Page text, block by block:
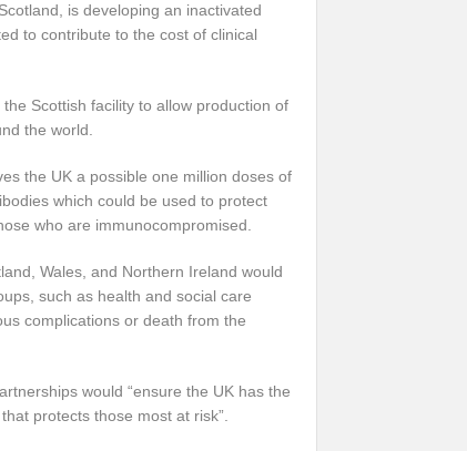
is developing an inactivated
to contribute to the cost of clinical
Scottish facility to allow production of
the world.
the UK a possible one million doses of
which could be used to protect
who are immunocompromised.
Wales, and Northern Ireland would
such as health and social care
complications or death from the
would “ensure the UK has the
protects those most at risk”.